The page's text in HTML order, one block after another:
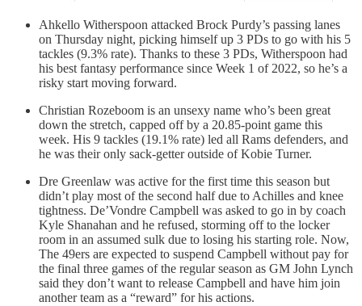
Ahkello Witherspoon attacked Brock Purdy’s passing lanes
on Thursday night, picking himself up 3 PDs to go with his 5
tackles (9.3% rate). Thanks to these 3 PDs, Witherspoon had
his best fantasy performance since Week 1 of 2022, so he’s a
risky start moving forward.
Christian Rozeboom is an unsexy name who’s been great
down the stretch, capped off by a 20.85-point game this
week. His 9 tackles (19.1% rate) led all Rams defenders, and
he was their only sack-getter outside of Kobie Turner.
Dre Greenlaw was active for the first time this season but
didn’t play most of the second half due to Achilles and knee
tightness. De’Vondre Campbell was asked to go in by coach
Kyle Shanahan and he refused, storming off to the locker
room in an assumed sulk due to losing his starting role. Now,
The 49ers are expected to suspend Campbell without pay for
the final three games of the regular season as GM John Lynch
said they don’t want to release Campbell and have him join
another team as a “reward” for his actions.